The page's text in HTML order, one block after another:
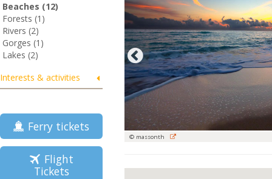
Beaches (12)
Forests (1)
Rivers (2)
Gorges (1)
Lakes (2)
Interests & activities
Ferry tickets
Flight
Tickets
© massonth